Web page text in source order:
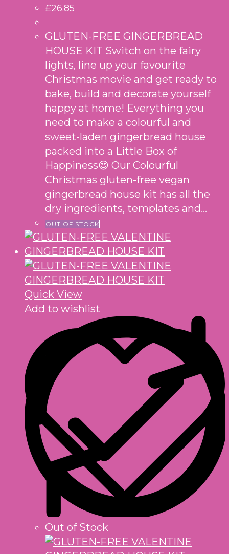
£26.85
GLUTEN-FREE GINGERBREAD
HOUSE KIT Switch on the fairy
lights, line up your favourite
Christmas movie and get ready to
bake, build and decorate yourself
happy at home! Everything you
need to make a colourful and
sweet-laden gingerbread house
packed into a Little Box of
Happiness😍 Our Colourful
Christmas gluten-free vegan
gingerbread house kit has all the
dry ingredients, templates and…
OUT OF STOCK
Quick View
Add to wishlist
Out of Stock